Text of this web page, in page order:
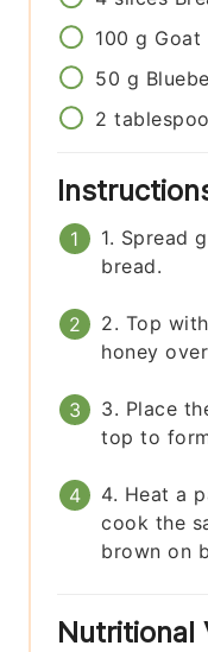
100 g Goat
50 g
2
1. Spread
bread.
2. Top
honey
3. Place
top to
4. Heat a
cook the
brown on
Nutritional